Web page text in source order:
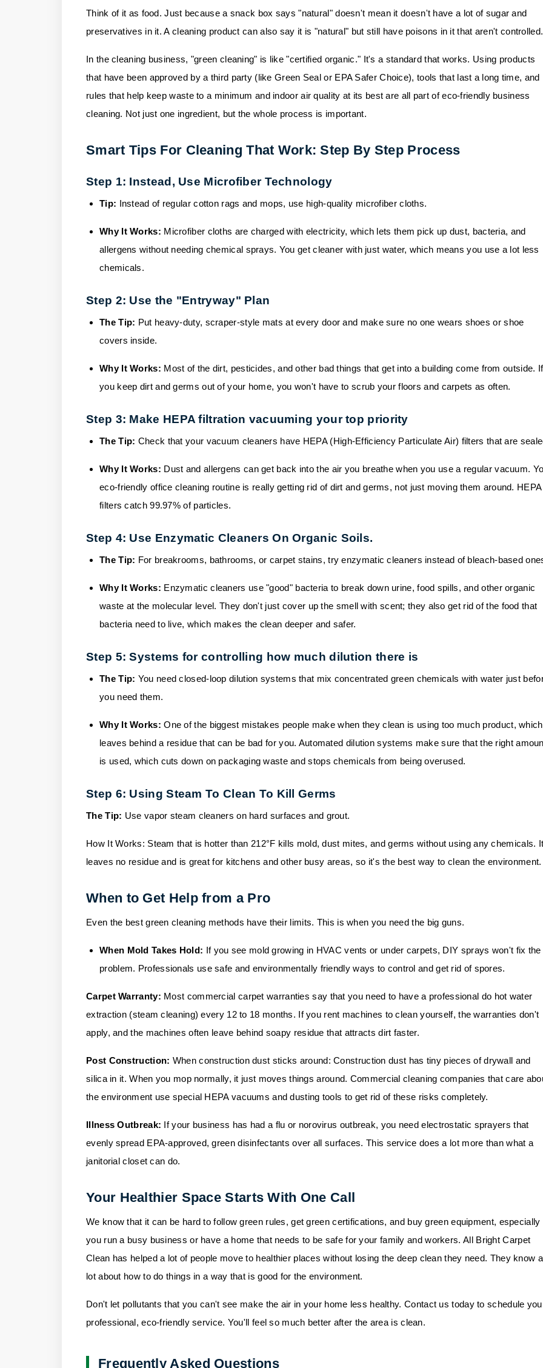
Think of it as food. Just because a snack box says "natural" doesn't mean it doesn't have a lot of sugar and
preservatives in it. A cleaning product can also say it is "natural" but still have poisons in it that aren't controlled.
In the cleaning business, "green cleaning" is like "certified organic." It's a standard that works. Using products
that have been approved by a third party (like Green Seal or EPA Safer Choice), tools that last a long time, and
rules that help keep waste to a minimum and indoor air quality at its best are all part of eco-friendly business
cleaning. Not just one ingredient, but the whole process is important.
Smart Tips For Cleaning That Work: Step By Step Process
Step 1: Instead, Use Microfiber Technology
Tip: Instead of regular cotton rags and mops, use high-quality microfiber cloths.
Why It Works: Microfiber cloths are charged with electricity, which lets them pick up dust, bacteria, and
allergens without needing chemical sprays. You get cleaner with just water, which means you use a lot less
chemicals.
Step 2: Use the "Entryway" Plan
The Tip: Put heavy-duty, scraper-style mats at every door and make sure no one wears shoes or shoe
covers inside.
Why It Works: Most of the dirt, pesticides, and other bad things that get into a building come from outside. If
you keep dirt and germs out of your home, you won't have to scrub your floors and carpets as often.
Step 3: Make HEPA filtration vacuuming your top priority
The Tip: Check that your vacuum cleaners have HEPA (High-Efficiency Particulate Air) filters that are
Why It Works: Dust and allergens can get back into the air you breathe when you use a regular vacuum.
eco-friendly office cleaning routine is really getting rid of dirt and germs, not just moving them around. HEPA
filters catch 99.97% of particles.
Step 4: Use Enzymatic Cleaners On Organic Soils.
The Tip: For breakrooms, bathrooms, or carpet stains, try enzymatic cleaners instead of bleach-based
Why It Works: Enzymatic cleaners use "good" bacteria to break down urine, food spills, and other organic
waste at the molecular level. They don't just cover up the smell with scent; they also get rid of the food that
bacteria need to live, which makes the clean deeper and safer.
Step 5: Systems for controlling how much dilution there is
The Tip: You need closed-loop dilution systems that mix concentrated green chemicals with water just
you need them.
Why It Works: One of the biggest mistakes people make when they clean is using too much product, which
leaves behind a residue that can be bad for you. Automated dilution systems make sure that the right
is used, which cuts down on packaging waste and stops chemicals from being overused.
Step 6: Using Steam To Clean To Kill Germs
The Tip: Use vapor steam cleaners on hard surfaces and grout.
How It Works: Steam that is hotter than 212°F kills mold, dust mites, and germs without using any chemicals.
leaves no residue and is great for kitchens and other busy areas, so it's the best way to clean the environment.
When to Get Help from a Pro
Even the best green cleaning methods have their limits. This is when you need the big guns.
When Mold Takes Hold: If you see mold growing in HVAC vents or under carpets, DIY sprays won't fix the
problem. Professionals use safe and environmentally friendly ways to control and get rid of spores.
Carpet Warranty: Most commercial carpet warranties say that you need to have a professional do hot water
extraction (steam cleaning) every 12 to 18 months. If you rent machines to clean yourself, the warranties don't
apply, and the machines often leave behind soapy residue that attracts dirt faster.
Post Construction: When construction dust sticks around: Construction dust has tiny pieces of drywall and
silica in it. When you mop normally, it just moves things around. Commercial cleaning companies that care
the environment use special HEPA vacuums and dusting tools to get rid of these risks completely.
Illness Outbreak: If your business has had a flu or norovirus outbreak, you need electrostatic sprayers that
evenly spread EPA-approved, green disinfectants over all surfaces. This service does a lot more than what a
janitorial closet can do.
Your Healthier Space Starts With One Call
We know that it can be hard to follow green rules, get green certifications, and buy green equipment, especially
you run a busy business or have a home that needs to be safe for your family and workers. All Bright Carpet
Clean has helped a lot of people move to healthier places without losing the deep clean they need. They know a
lot about how to do things in a way that is good for the environment.
Don't let pollutants that you can't see make the air in your home less healthy. Contact ustoday to schedule
professional, eco-friendly service. You'll feel so much better after the area is clean.
Frequently Asked Questions